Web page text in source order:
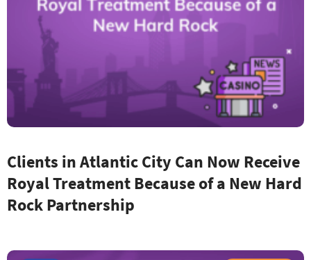
Clients in Atlantic City Can Now Receive
Royal Treatment Because of a New Hard
Rock Partnership